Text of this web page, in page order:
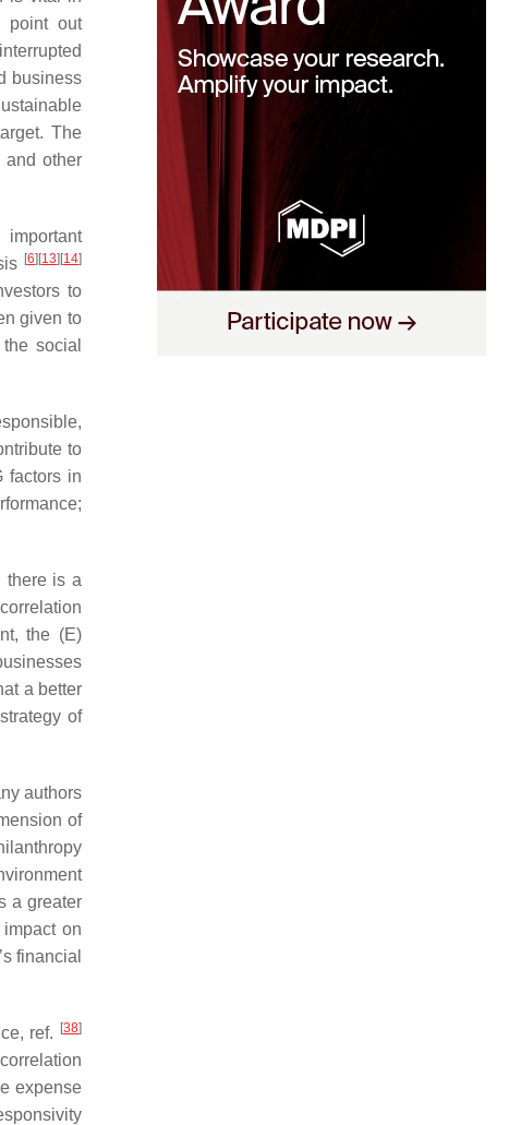
point out
business
The
and other
[6] [13] [14]
to
given to
social
to
factors in
there is a
the (E)
a better
of
authors
of
a greater
on
financial
ref. [38]
expense